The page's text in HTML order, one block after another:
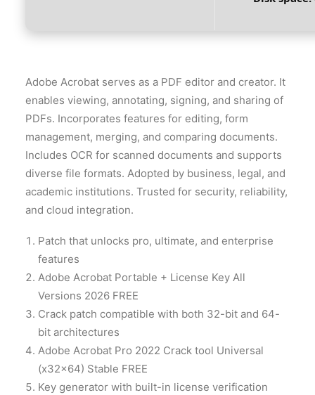
Adobe Acrobat serves as a PDF editor and creator. It
enables viewing, annotating, signing, and sharing of
PDFs. Incorporates features for editing, form
management, merging, and comparing documents.
Includes OCR for scanned documents and supports
diverse file formats. Adopted by business, legal, and
academic institutions. Trusted for security, reliability,
and cloud integration.
Patch that unlocks pro, ultimate, and enterprise
features
Adobe Acrobat Portable + License Key All
Versions 2026 FREE
Crack patch compatible with both 32-bit and 64-
bit architectures
Adobe Acrobat Pro 2022 Crack tool Universal
(x32x64) Stable FREE
Key generator with built-in license verification